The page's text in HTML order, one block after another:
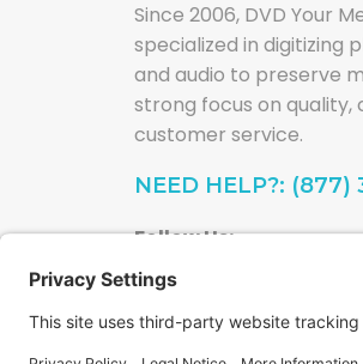
Since 2006, DVD Your
specialized in digitizing
and audio to preserve
strong focus on quality,
customer service.
NEED HELP?: (877)
Follow Us: